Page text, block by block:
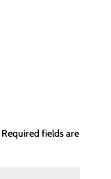
Required fields are